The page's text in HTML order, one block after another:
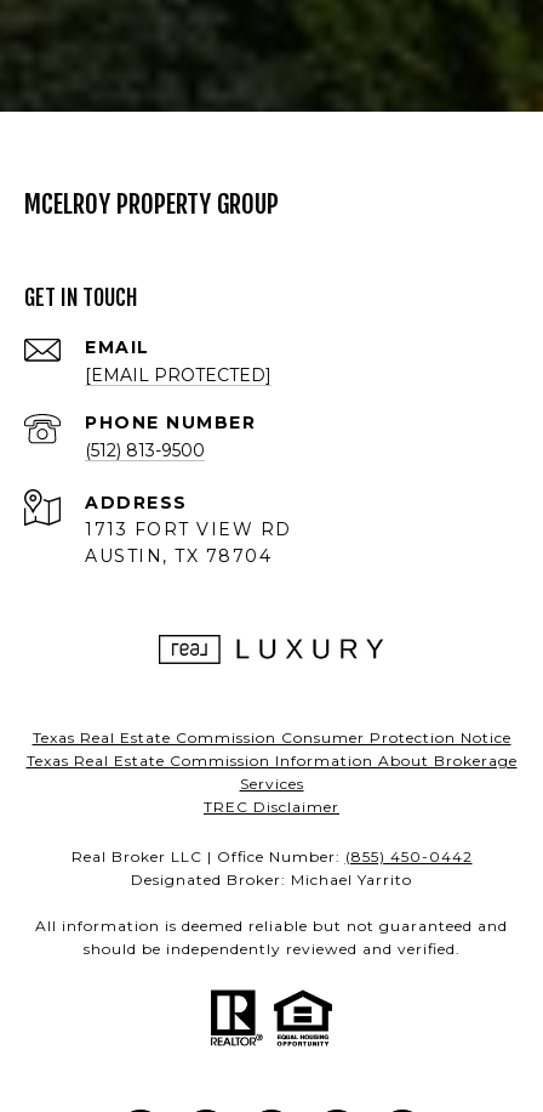
MCELROY PROPERTY GROUP
GET IN TOUCH
EMAIL
[EMAIL PROTECTED]
PHONE NUMBER
(512) 813-9500
ADDRESS
1713 FORT VIEW RD
AUSTIN, TX 78704
Texas Real Estate Commission Consumer Protection Notice
Texas Real Estate Commission Information About Brokerage
Services
TREC Disclaimer
Real Broker LLC | Office Number: (855) 450-0442
Designated Broker: Michael Yarrito
All information is deemed reliable but not guaranteed and
should be independently reviewed and verified.